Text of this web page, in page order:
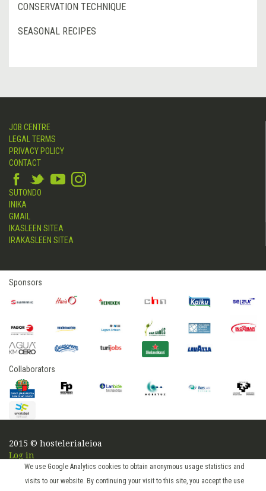
We use Google Analytics cookies to obtain anonymous usage statistics and
visits to our website. By continuing your visit to this site, you accept the use
CONSERVATION TECHNIQUE
SEASONAL RECIPES
JOB CENTRE
LEGAL TERMS
PRIVACY POLICY
CONTACT
SUTONDO
INIKA
GMAIL
IKASLEEN SITEA
IRAKASLEEN SITEA
Sponsors
Collaborators
2015 © hostelerialeioa
Log in